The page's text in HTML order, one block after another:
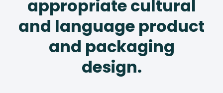
appropriate cultural
and language product
and packaging
design.